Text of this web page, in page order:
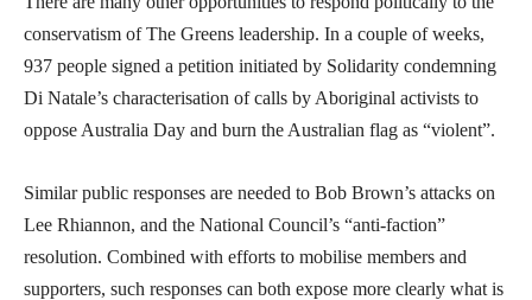
conservatism of The Greens leadership. In a couple of weeks,
937 people signed a petition initiated by Solidarity condemning
Di Natale’s characterisation of calls by Aboriginal activists to
oppose Australia Day and burn the Australian flag as “violent”.
Similar public responses are needed to Bob Brown’s attacks on
Lee Rhiannon, and the National Council’s “anti-faction”
resolution. Combined with efforts to mobilise members and
supporters, such responses can both expose more clearly what is